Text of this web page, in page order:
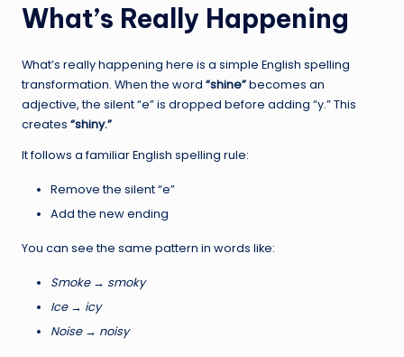
What’s Really Happening
What’s really happening here is a simple English spelling
transformation. When the word “shine”becomes an
adjective, the silent “e” is dropped before adding “y.” This
creates “shiny.”
It follows a familiar English spelling rule:
Remove the silent “e”
Add the new ending
You can see the same pattern in words like:
Smoke → smoky
Ice → icy
Noise → noisy